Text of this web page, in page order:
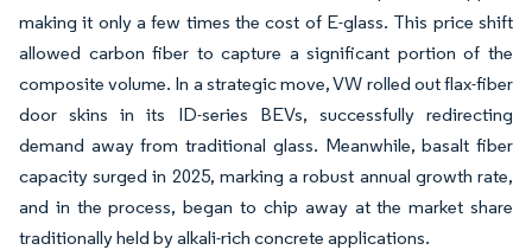
making it only a few times the cost of E-glass. This price shift
allowed carbon fiber to capture a significant portion of the
composite volume. In a strategic move, VW rolled out flax-fiber
door skins in its ID-series BEVs, successfully redirecting
demand away from traditional glass. Meanwhile, basalt fiber
capacity surged in 2025, marking a robust annual growth rate,
and in the process, began to chip away at the market share
traditionally held by alkali-rich concrete applications.